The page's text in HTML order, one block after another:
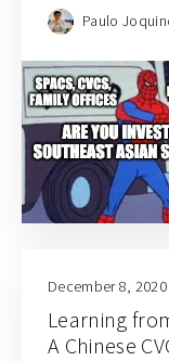
Paulo
December 8, 2020
Learning
A Chinese